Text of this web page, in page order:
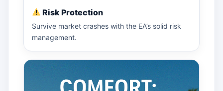
Risk Protection
Survive market crashes with the EA’s solid risk
management.